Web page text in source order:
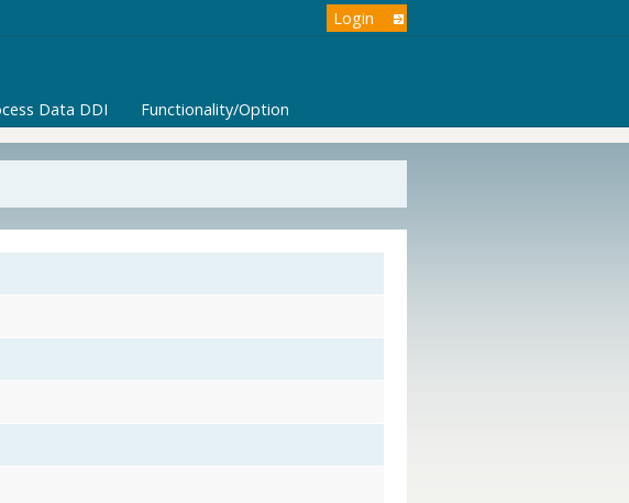
Login
Data DDI Functionality/Option